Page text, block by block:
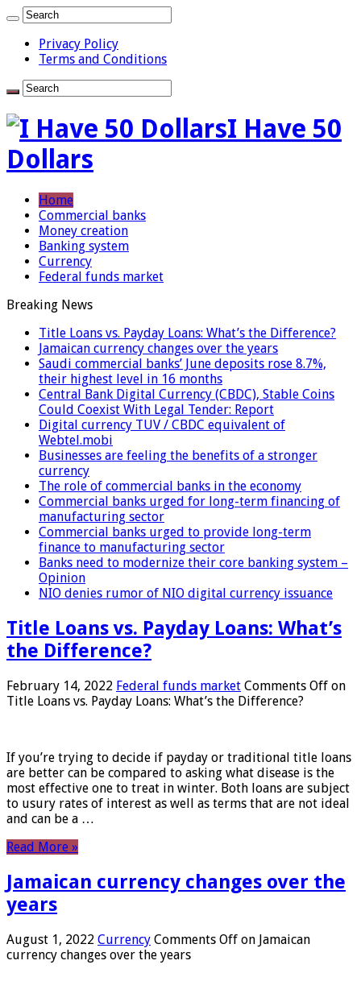
Privacy Policy
Terms and Conditions
I Have 50
Dollars
Home
Commercial banks
Money creation
Banking system
Currency
Federal funds market
Breaking News
Title Loans vs. Payday Loans: What’s the Difference?
Jamaican currency changes over the years
Saudi commercial banks’ June deposits rose 8.7%,
their highest level in 16 months
Central Bank Digital Currency (CBDC), Stable Coins
Could Coexist With Legal Tender: Report
Digital currency TUV / CBDC equivalent of
Webtel.mobi
Businesses are feeling the benefits of a stronger
currency
The role of commercial banks in the economy
Commercial banks urged for long-term financing of
manufacturing sector
Commercial banks urged to provide long-term
finance to manufacturing sector
Banks need to modernize their core banking system –
Opinion
NIO denies rumor of NIO digital currency issuance
Title Loans vs. Payday Loans: What’s
the Difference?
February 14, 2022 Federal funds market Comments Off on
Title Loans vs. Payday Loans: What’s the Difference?
If you’re trying to decide if payday or traditional title loans
are better can be compared to asking what disease is the
most effective one to treat in winter. Both loans are subject
to usury rates of interest as well as terms that are not ideal
and can be a …
Read More »
Jamaican currency changes over the
years
August 1, 2022 Currency Comments Off on Jamaican
currency changes over the years